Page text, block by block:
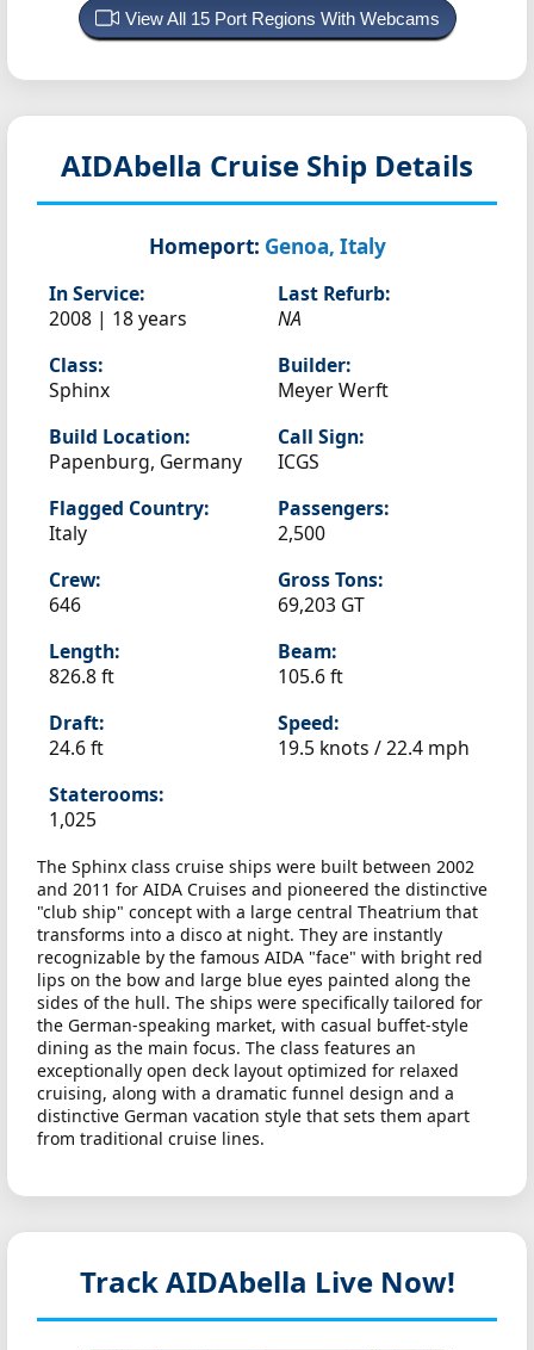
View All 15 Port Regions With Webcams
AIDAbella Cruise Ship Details
Homeport: Genoa, Italy
In Service:
2008 | 18 years
Last Refurb:
NA
Class:
Sphinx
Builder:
Meyer Werft
Build Location:
Papenburg, Germany
Call Sign:
ICGS
Flagged Country:
Italy
Passengers:
2,500
Crew:
646
Gross Tons:
69,203 GT
Length:
826.8 ft
Beam:
105.6 ft
Draft:
24.6 ft
Speed:
19.5 knots /22.4 mph
Staterooms:
1,025
The Sphinx class cruise ships were built between 2002
and 2011 for AIDA Cruises and pioneered the distinctive
"club ship" concept with a large central Theatrium that
transforms into a disco at night. They are instantly
recognizable by the famous AIDA "face" with bright red
lips on the bow and large blue eyes painted along the
sides of the hull. The ships were specifically tailored for
the German-speaking market, with casual buffet-style
dining as the main focus. The class features an
exceptionally open deck layout optimized for relaxed
cruising, along with a dramatic funnel design and a
distinctive German vacation style that sets them apart
from traditional cruise lines.
Track AIDAbella Live Now!